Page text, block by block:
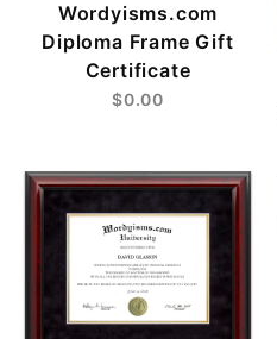
Wordyisms.com
Diploma Frame Gift
Certificate
$0.00